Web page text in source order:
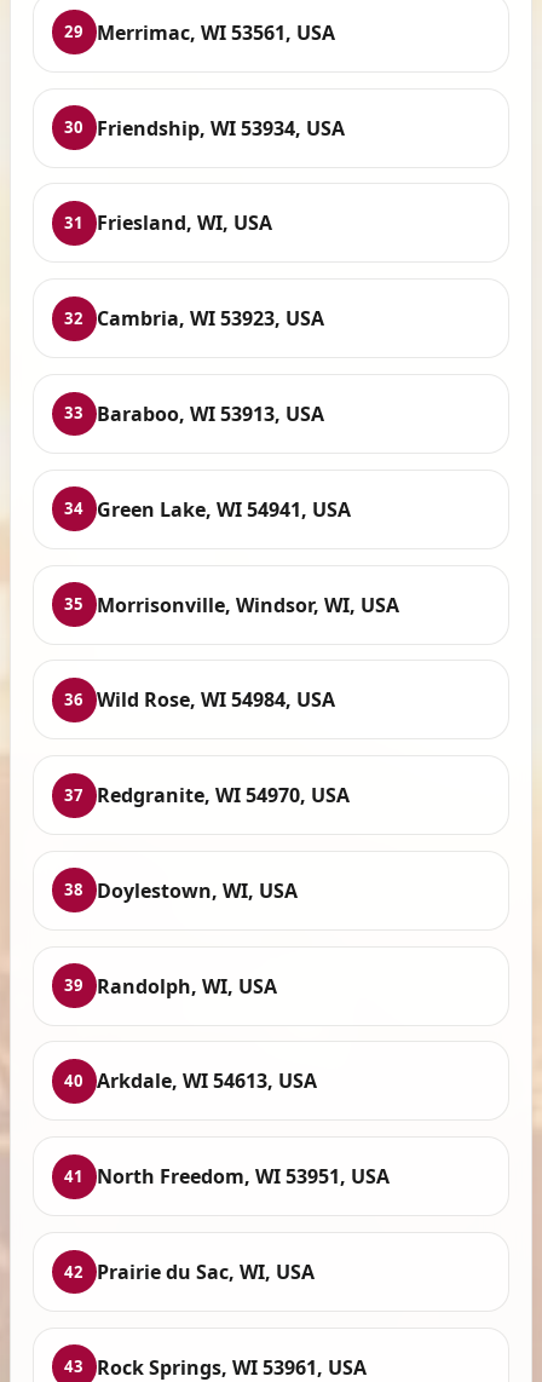
29 Merrimac, WI 53561, USA
30 Friendship, WI 53934, USA
31 Friesland, WI, USA
32 Cambria, WI 53923, USA
33 Baraboo, WI 53913, USA
34 Green Lake, WI 54941, USA
35 Morrisonville, Windsor, WI, USA
36 Wild Rose, WI 54984, USA
37 Redgranite, WI 54970, USA
38 Doylestown, WI, USA
39 Randolph, WI, USA
40 Arkdale, WI 54613, USA
41 North Freedom, WI 53951, USA
42 Prairie du Sac, WI, USA
43 Rock Springs, WI 53961, USA